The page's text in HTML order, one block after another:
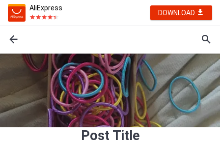
AliExpress
DOWNLOAD
Post Title